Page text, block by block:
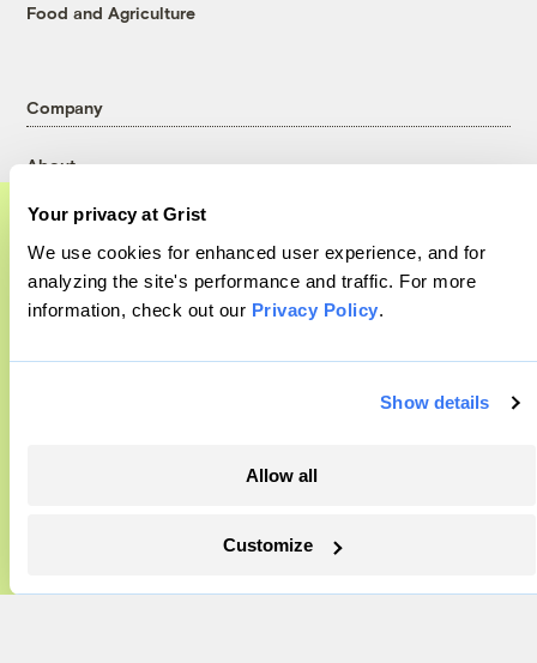
Your privacy at Grist
We use cookies for enhanced user experience, and for
analyzing the site's performance and traffic. For more
information, check out our Privacy Policy.
Show details
Allow all
Customize
A food and agriculture partnership
Grist has acquired the archive of The
Counter, a decorated nonprofit food and
agriculture publication. The Counter hit
excited to build on it.
Food and Agriculture
Company
About
Careers
Partnerships